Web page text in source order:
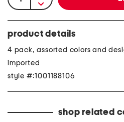
product details
4 pack, assorted colors and
imported
style #:1001188106
shop related